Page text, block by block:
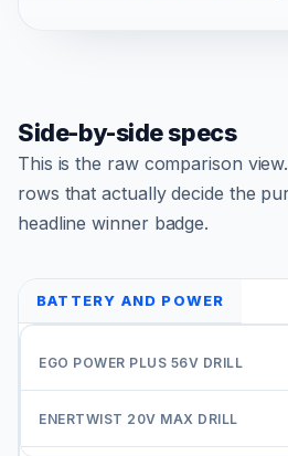
Side-by-side specs
This is the raw comparison
rows that actually decide the
headline winner badge.
BATTERY AND POWER